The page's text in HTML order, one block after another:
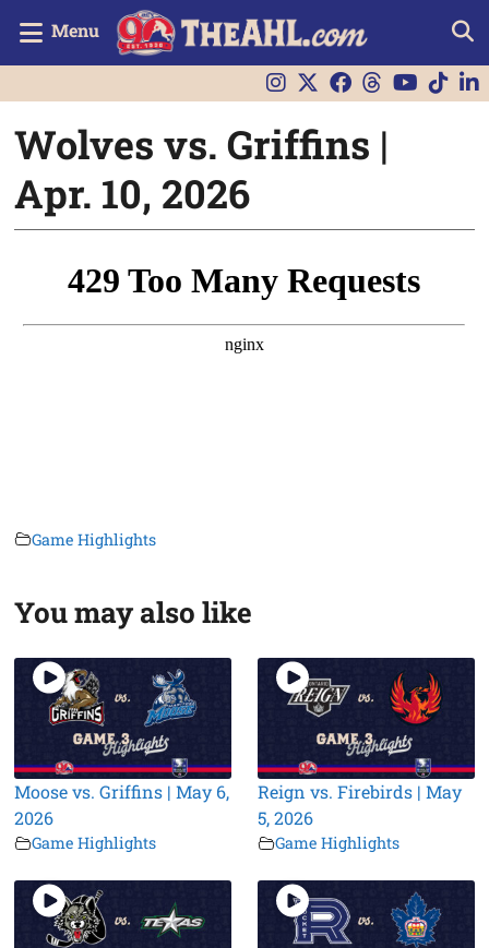
Menu
Wolves vs. Griffins |
Apr. 10, 2026
Game Highlights
You may also like
Moose vs. Griffins | May 6,
2026
Game Highlights
Reign vs. Firebirds | May
5, 2026
Game Highlights